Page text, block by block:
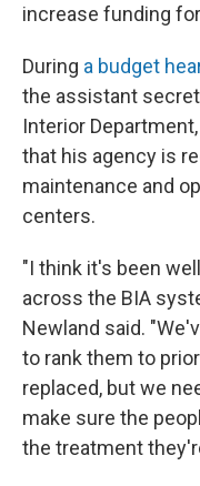
increase funding
During a budget
the assistant
Interior
that his agency is
maintenance and
centers.
"I think it's been
across the BIA
Newland said.
to rank them to
replaced, but we
make sure the
the treatment